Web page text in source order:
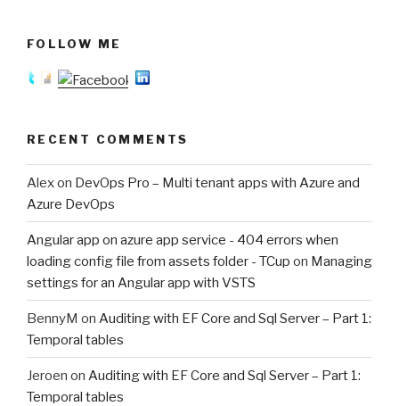
FOLLOW ME
RECENT COMMENTS
Alexon DevOps Pro – Multi tenant apps with Azure and
Azure DevOps
Angular app on azure app service - 404 errors when
loading config file from assets folder - TCup on Managing
settings for an Angular app with VSTS
BennyM on Auditing with EF Core and Sql Server – Part 1:
Temporal tables
Jeroen on Auditing with EF Core and Sql Server – Part 1:
Temporal tables